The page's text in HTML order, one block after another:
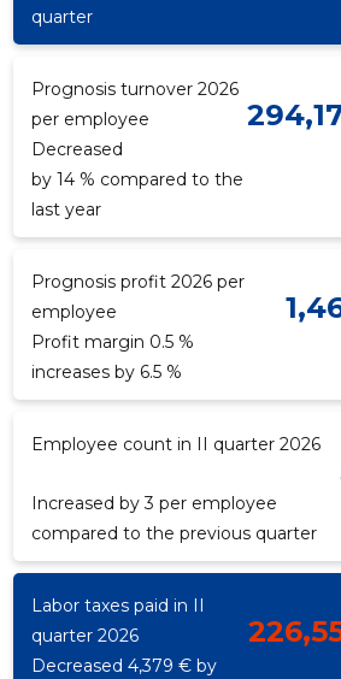
quarter
Prognosis turnover 2026
per employee
Decreased
by 14 % compared to the
last year
Prognosis profit 2026 per
employee
Profit margin 0.5 %
increases by 6.5 %
Employee count in II quarter 2026
Increased by 3 per employee
compared to the previous quarter
Labor taxes paid in II
quarter 2026
Decreased 4,379 € by
Recipient's e-mail